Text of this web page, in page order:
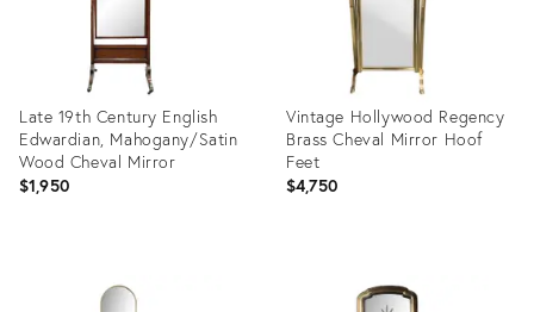
Late 19th Century English
Edwardian, Mahogany/Satin
Wood Cheval Mirror
$1,950
Vintage Hollywood Regency
Brass Cheval Mirror Hoof
Feet
$4,750